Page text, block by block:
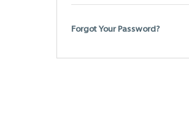
Forgot Your Password?